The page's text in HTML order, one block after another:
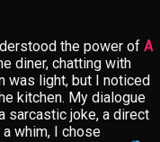
the power of A
diner, chatting with
was light, but I noticed
kitchen. My dialogue
sarcastic joke, a direct
whim, I chose